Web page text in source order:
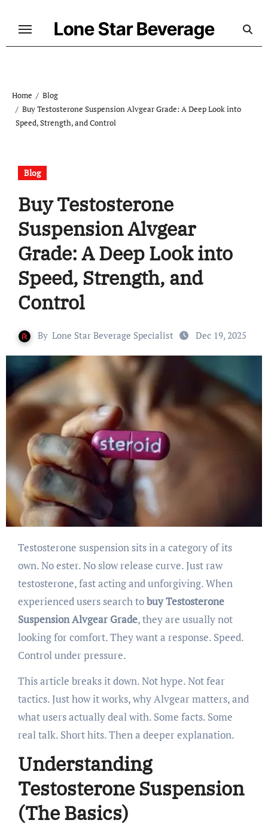
Lone Star Beverage
Home
Blog
Buy Testosterone Suspension Alvgear Grade: A Deep Look into
Speed, Strength, and Control
Blog
Buy Testosterone
Suspension Alvgear
Grade: A Deep Look into
Speed, Strength, and
Control
By Lone Star Beverage Specialist Dec 19, 2025
Testosterone suspension sits in a category of its
own. No ester. No slow release curve. Just raw
testosterone, fast acting and unforgiving. When
experienced users search tobuy Testosterone
Suspension Alvgear Grade, they are usually not
looking for comfort. They want a response. Speed.
Control under pressure.
This article breaks it down. Not hype. Not fear
tactics. Just how it works, why Alvgear matters, and
what users actually deal with. Some facts. Some
real talk. Short hits. Then a deeper explanation.
Understanding
Testosterone Suspension
(The Basics)